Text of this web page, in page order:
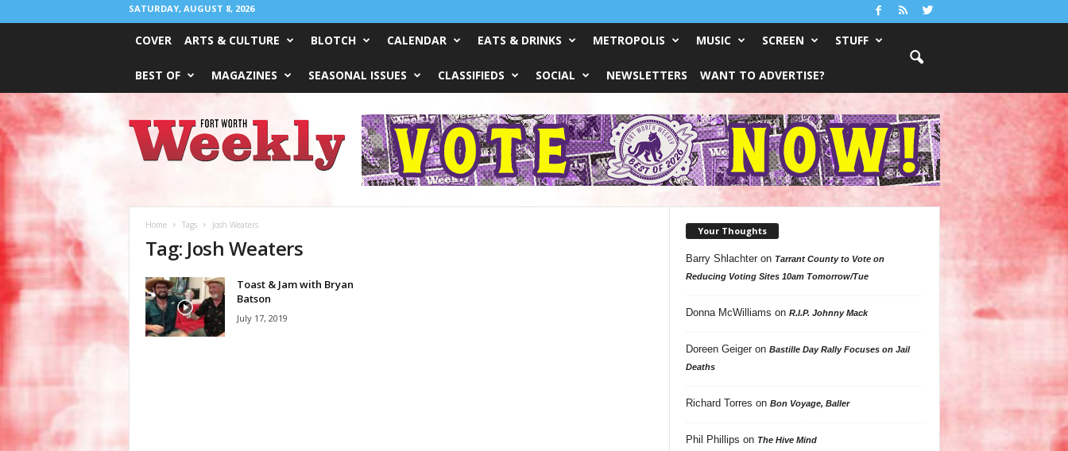
SATURDAY, AUGUST 8, 2026
COVER ARTS & CULTURE BLOTCH CALENDAR EATS & DRINKS METROPOLIS MUSIC SCREEN STUFF
BEST OF MAGAZINES SEASONAL ISSUES CLASSIFIEDS SOCIAL NEWSLETTERS WANT TO ADVERTISE?
Worth
Weekly
Home Tags Josh Weaters
Tag: Josh Weaters
Toast & Jam with Bryan
Batson
July 17, 2019
Your Thoughts
Barry Shlachteron Tarrant County to Vote on
Reducing Voting Sites 10am Tomorrow/Tue
Donna McWilliams on R.I.P. Johnny Mack
Doreen Geigeron Bastille Day Rally Focuses on Jail
Deaths
Richard Torres on Bon Voyage, Baller
Phil Phillips on The Hive Mind